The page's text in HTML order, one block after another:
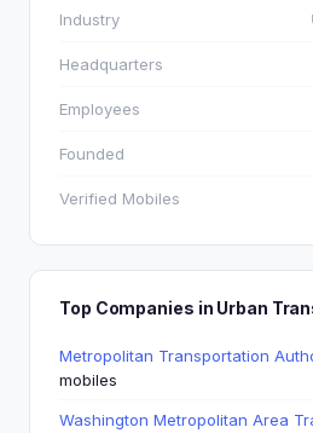
Industry
Headquarters
Employees
Founded
Verified Mobiles
Top Companies in Urban
Metropolitan Transportation
mobiles
Washington Metropolitan Area